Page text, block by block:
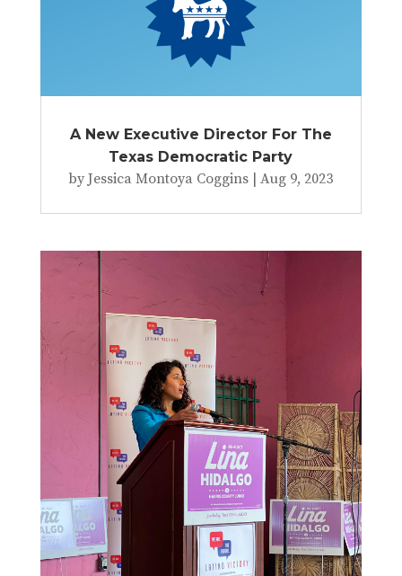
A New Executive Director For The
Texas Democratic Party
byJessica Montoya Coggins |Aug 9, 2023